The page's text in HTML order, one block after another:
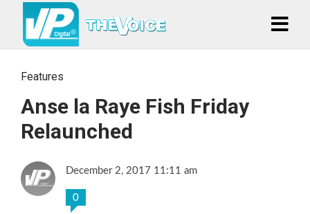
Features
Anse la Raye Fish Friday
Relaunched
December 2, 2017 11:11 am
0